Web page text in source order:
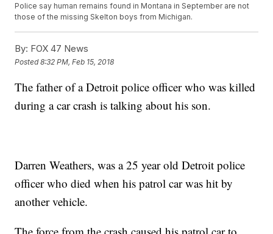
Police say human remains found in Montana in September are not
those of the missing Skelton boys from Michigan.
By: FOX 47 News
Posted8:32 PM, Feb 15, 2018
The father of a Detroit police officer who was killed
during a car crash is talking about his son.
Darren Weathers, was a 25 year old Detroit police
officer who died when his patrol car was hit by
another vehicle.